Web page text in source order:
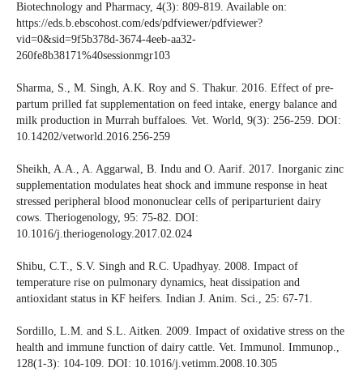
Biotechnology and Pharmacy, 4(3): 809-819. Available on:
https://eds.b.ebscohost.com/eds/pdfviewer/pdfviewer?
vid=0&sid=9f5b378d-3674-4eeb-aa32-
260fe8b38171%40sessionmgr103
Sharma, S., M. Singh, A.K. Roy and S. Thakur. 2016. Effect of pre-
partum prilled fat supplementation on feed intake, energy balance and
milk production in Murrah buffaloes. Vet. World, 9(3): 256-259. DOI:
10.14202/vetworld.2016.256-259
Sheikh, A.A., A. Aggarwal, B. Indu and O. Aarif. 2017. Inorganic zinc
supplementation modulates heat shock and immune response in heat
stressed peripheral blood mononuclear cells of periparturient dairy
cows. Theriogenology, 95: 75-82. DOI:
10.1016/j.theriogenology.2017.02.024
Shibu, C.T., S.V. Singh and R.C. Upadhyay. 2008. Impact of
temperature rise on pulmonary dynamics, heat dissipation and
antioxidant status in KF heifers. Indian J. Anim. Sci., 25: 67-71.
Sordillo, L.M. and S.L. Aitken. 2009. Impact of oxidative stress on the
health and immune function of dairy cattle. Vet. Immunol. Immunop.,
128(1-3): 104-109. DOI: 10.1016/j.vetimm.2008.10.305